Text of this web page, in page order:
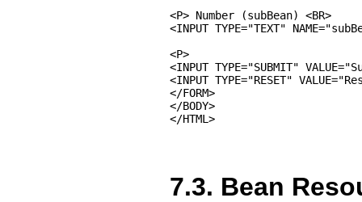
<P> Number (subBean) <BR>
<INPUT TYPE="TEXT"
<P>
<INPUT TYPE="SUBMIT"
<INPUT TYPE="RESET"
</FORM>
</BODY>
</HTML>
7.3. Bean